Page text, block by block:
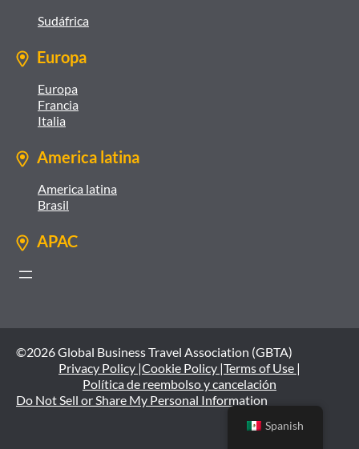
Sudáfrica
Europa
Europa
Francia
Italia
America latina
America latina
Brasil
APAC
©2026 Global Business Travel Association (GBTA)
Privacy Policy |Cookie Policy |Terms of Use |
Política de reembolso y cancelación
Do Not Sell or Share My Personal Information
Spanish